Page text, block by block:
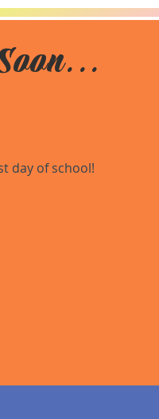
day of school!